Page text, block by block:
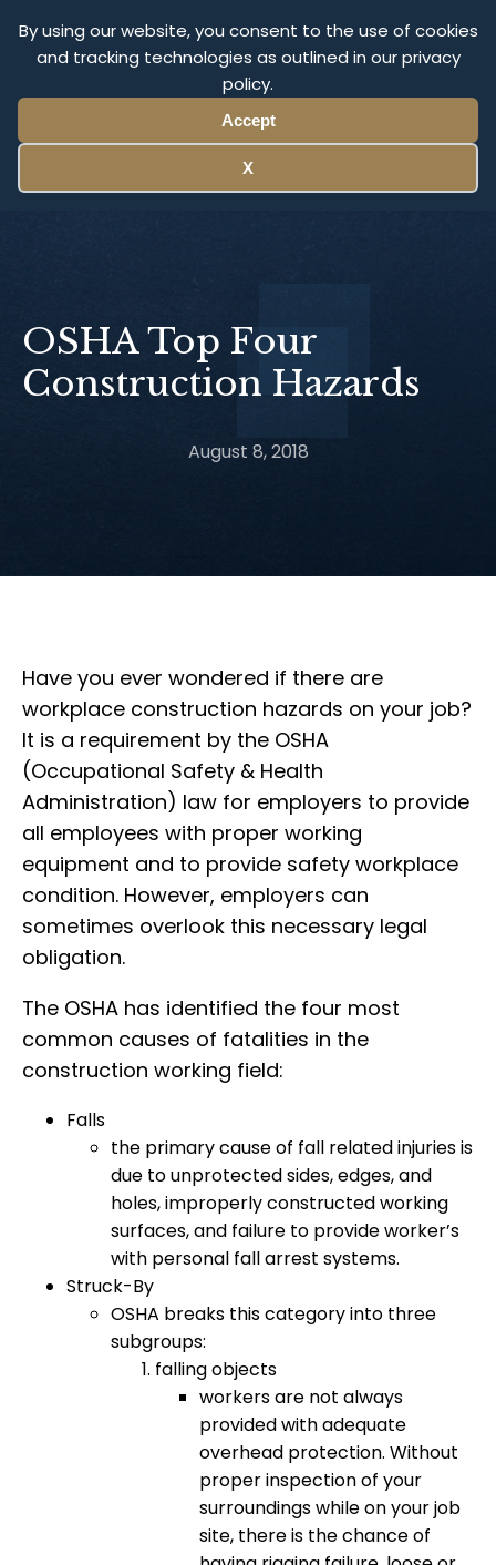
By using our website, you consent to the use of cookies
and tracking technologies as outlined in our privacy
policy.
Accept
X
Olympus Litigation
OSHA Top Four
Construction Hazards
August 8, 2018
Have you ever wondered if there are
workplace construction hazards on your job?
It is a requirement by the OSHA
(Occupational Safety & Health
Administration) law for employers to provide
all employees with proper working
equipment and to provide safety workplace
condition. However, employers can
sometimes overlook this necessary legal
obligation.
The OSHA has identified the four most
common causes of fatalities in the
construction working field:
Falls
the primary cause of fall related injuries is
due to unprotected sides, edges, and
holes, improperly constructed working
surfaces, and failure to provide worker’s
with personal fall arrest systems.
Struck-By
OSHA breaks this category into three
subgroups:
falling objects
workers are not always
provided with adequate
overhead protection. Without
proper inspection of your
surroundings while on your job
site, there is the chance of